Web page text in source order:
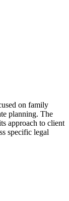
on family
planning. The
approach to client
specific legal